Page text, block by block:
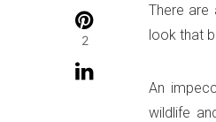
2
There are
look that
An
wildlife